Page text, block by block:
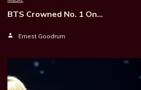
BTS Crowned No. 1 On…
Ernest Goodrum